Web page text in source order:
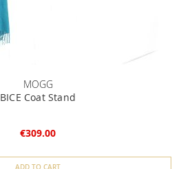
MOGG
BICE Coat Stand
€309.00